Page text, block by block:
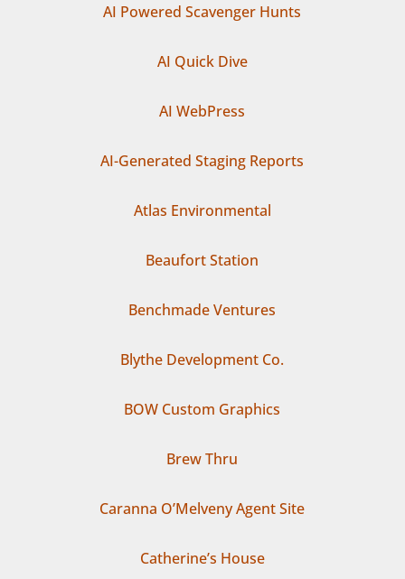
AI Powered Scavenger Hunts
AI Quick Dive
AI WebPress
AI-Generated Staging Reports
Atlas Environmental
Beaufort Station
Benchmade Ventures
Blythe Development Co.
BOW Custom Graphics
Brew Thru
Caranna O’Melveny Agent Site
Catherine’s House